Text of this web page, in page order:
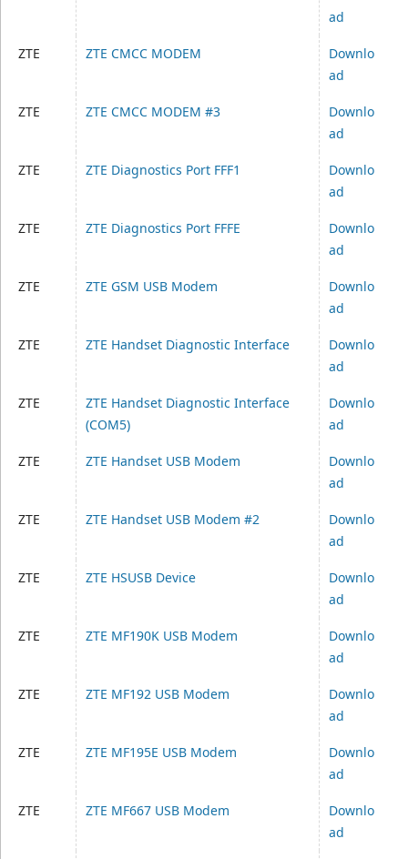
ad
ZTE ZTE CMCC MODEM
Downlo
ad
ZTE ZTE CMCC MODEM #3
Downlo
ad
ZTE ZTE Diagnostics Port FFF1
Downlo
ad
ZTE ZTE Diagnostics Port FFFE
Downlo
ad
ZTE ZTE GSM USB Modem
Downlo
ad
ZTE ZTE Handset Diagnostic Interface
Downlo
ad
ZTE
ZTE Handset Diagnostic Interface
(COM5)
Downlo
ad
ZTE ZTE Handset USB Modem
Downlo
ad
ZTE ZTE Handset USB Modem #2
Downlo
ad
ZTE ZTE HSUSB Device
Downlo
ad
ZTE ZTE MF190K USB Modem
Downlo
ad
ZTE ZTE MF192 USB Modem
Downlo
ad
ZTE ZTE MF195E USB Modem
Downlo
ad
ZTE ZTE MF667 USB Modem
Downlo
ad